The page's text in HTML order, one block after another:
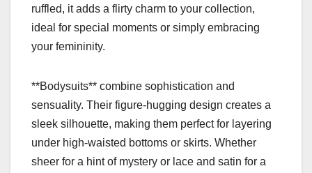
ruffled, it adds a flirty charm to your collection,
ideal for special moments or simply embracing
your femininity.
**Bodysuits** combine sophistication and
sensuality. Their figure-hugging design creates a
sleek silhouette, making them perfect for layering
under high-waisted bottoms or skirts. Whether
sheer for a hint of mystery or lace and satin for a